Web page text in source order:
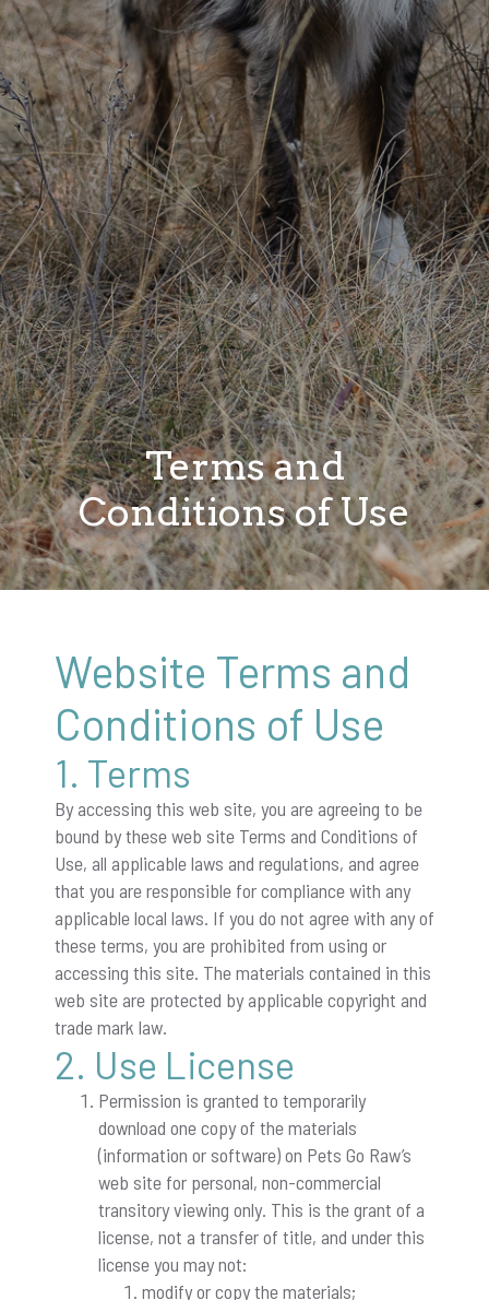
Terms and
Conditions of Use
Website Terms and
Conditions of Use
1. Terms
By accessing this web site, you are agreeing to be
bound by these web site Terms and Conditions of
Use, all applicable laws and regulations, and agree
that you are responsible for compliance with any
applicable local laws. If you do not agree with any of
these terms, you are prohibited from using or
accessing this site. The materials contained in this
web site are protected by applicable copyright and
trade mark law.
2. Use License
Permission is granted to temporarily
download one copy of the materials
(information or software) on Pets Go Raw’s
web site for personal, non-commercial
transitory viewing only. This is the grant of a
license, not a transfer of title, and under this
license you may not:
modify or copy the materials;